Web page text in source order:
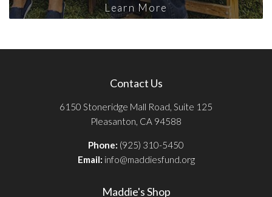
Learn More
Contact Us
6150 Stoneridge Mall Road, Suite 125
Pleasanton, CA 94588
Phone: (925) 310-5450
Email: info@maddiesfund.org
Maddie's Shop